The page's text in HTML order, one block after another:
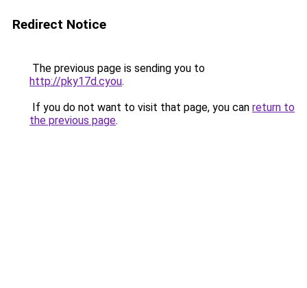
Redirect Notice
The previous page is sending you to
http://pky17d.cyou.
If you do not want to visit that page, you can return to
the previous page.